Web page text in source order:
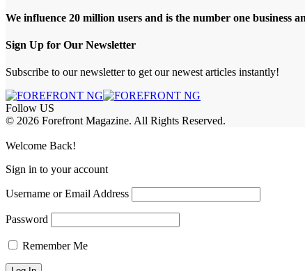
We influence 20 million users and is the number one business
Sign Up for Our Newsletter
Subscribe to our newsletter to get our newest articles instantly!
Follow US
© 2026 Forefront Magazine. All Rights Reserved.
Welcome Back!
Sign in to your account
Username or Email Address
Password
Remember Me